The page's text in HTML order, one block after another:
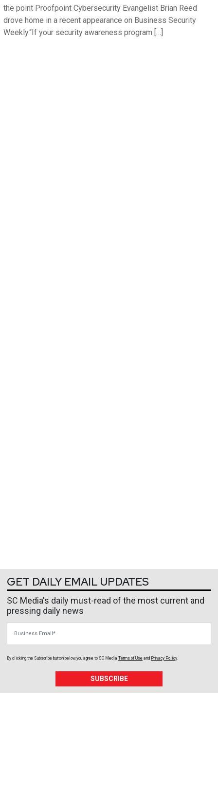
the point Proofpoint Cybersecurity Evangelist Brian Reed
drove home in a recent appearance on Business Security
Weekly.“If your security awareness program […]
GET DAILY EMAIL UPDATES
SC Media's daily must-read of the most current and
pressing daily news
By clicking the Subscribe button below, you agree to SC Media Terms of Use and Privacy Policy
SUBSCRIBE